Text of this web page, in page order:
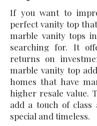
If you want to
perfect vanity top
marble vanity tops
searching for. It
returns on
marble vanity top
homes that have
higher resale value.
add a touch of
special and timeless.